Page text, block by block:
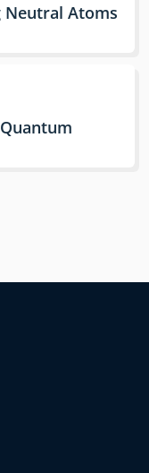
Neutral Atoms